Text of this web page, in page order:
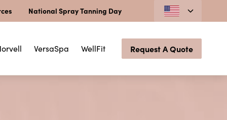
National Spray Tanning Day
Request A Quote
VersaSpa WellFit